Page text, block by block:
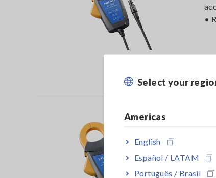
Select your
Americas
English
Español / LATAM
Português / Brasil
•
•